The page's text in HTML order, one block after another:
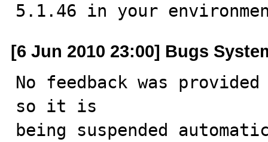
5.1.46 in your
[6 Jun 2010 23:00] Bugs
No feedback was
so it is
being suspended